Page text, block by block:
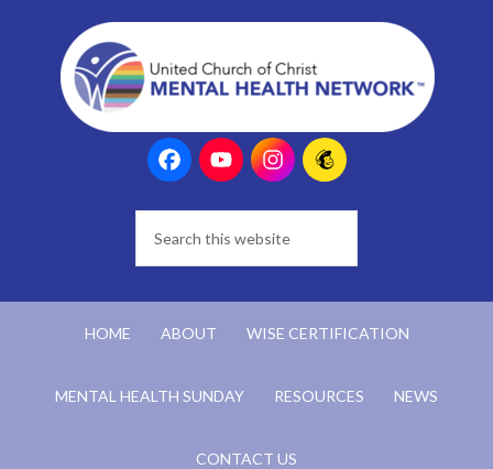
HOME ABOUT WISE CERTIFICATION
MENTAL HEALTH SUNDAY RESOURCES NEWS
CONTACT US